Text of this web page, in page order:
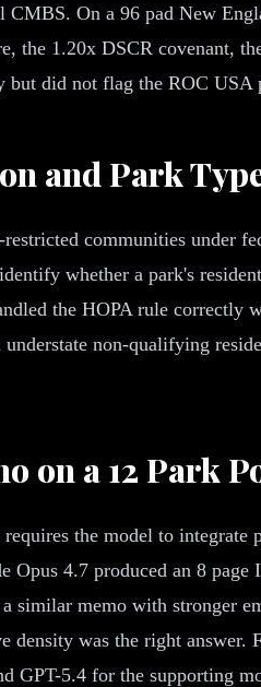
On a 96 pad New
the 1.20x DSCR covenant,
did not flag the ROC
and Park
communities under
whether a park's
the HOPA rule correctly
non-qualifying
on a 12 Park
the model to
Opus 4.7 produced an 8
similar memo with stronger
density was the right
GPT-5.4 for the supporting